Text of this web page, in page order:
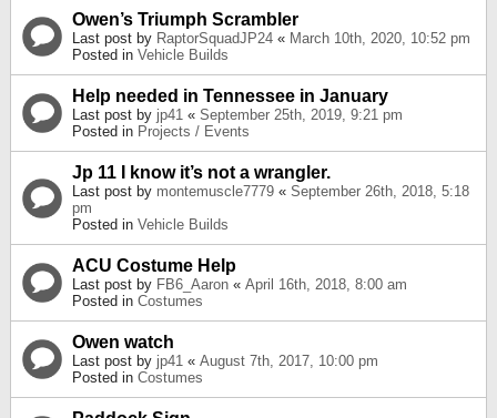
Owen’s Triumph Scrambler
Last post by RaptorSquadJP24 « March 10th, 2020, 10:52 pm
Posted in Vehicle Builds
Help needed in Tennessee in January
Last post by jp41 « September 25th, 2019, 9:21 pm
Posted in Projects / Events
Jp 11 I know it’s not a wrangler.
Last post by montemuscle7779 « September 26th, 2018, 5:18
pm
Posted in Vehicle Builds
ACU Costume Help
Last post by FB6_Aaron « April 16th, 2018, 8:00 am
Posted in Costumes
Owen watch
Last post by jp41 « August 7th, 2017, 10:00 pm
Posted in Costumes